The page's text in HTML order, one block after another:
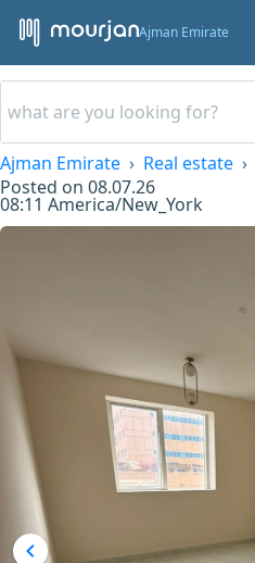
Ajman Emirate
Ajman Emirate Real estate
Posted on 08.07.26
08:11 America/New_York